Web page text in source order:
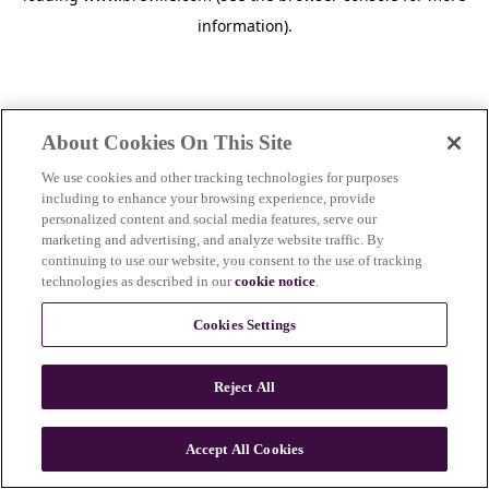
information).
n
About Cookies On This Site
We use cookies and other tracking technologies for purposes
including to enhance your browsing experience, provide
personalized content and social media features, serve our
marketing and advertising, and analyze website traffic. By
continuing to use our website, you consent to the use of tracking
technologies as described in ourcookie notice.
Cookies Settings
Reject All
Accept All Cookies